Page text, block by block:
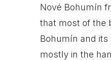
Nové Bohumín
that most of the
Bohumín and
mostly in the